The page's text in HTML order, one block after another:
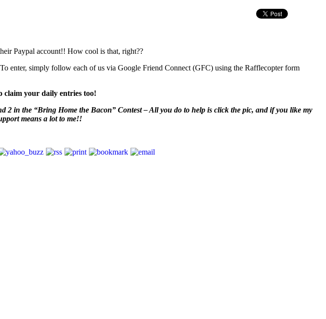
Paypal account!! How cool is that, right??
enter, simply follow each of us via Google Friend Connect (GFC) using the Rafflecopter form
claim your daily entries too!
2 in the “Bring Home the Bacon” Contest – All you do to help is click the pic, and if you like my
means a lot to me!!